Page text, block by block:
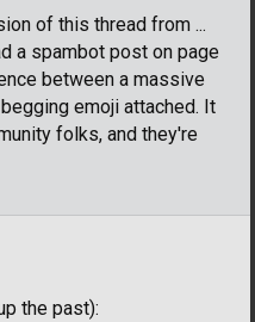
of this thread from ...
a spambot post on page
between a massive
emoji attached. It
folks, and they're
the past):